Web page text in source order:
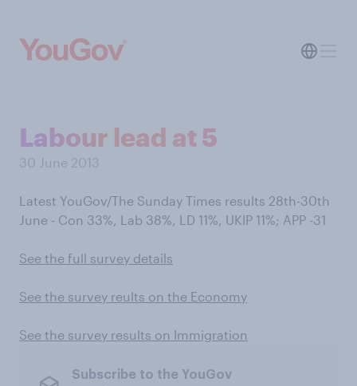
Labour lead at 5
30 June 2013
Latest YouGov/The Sunday Times results 28th-30th
June - Con 33%, Lab 38%, LD 11%, UKIP 11%; APP -31
See the full survey details
See the survey reults on the Economy
See the survey results on Immigration
Subscribe to the YouGov